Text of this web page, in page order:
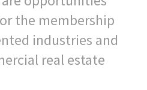
the membership
industries and
real estate